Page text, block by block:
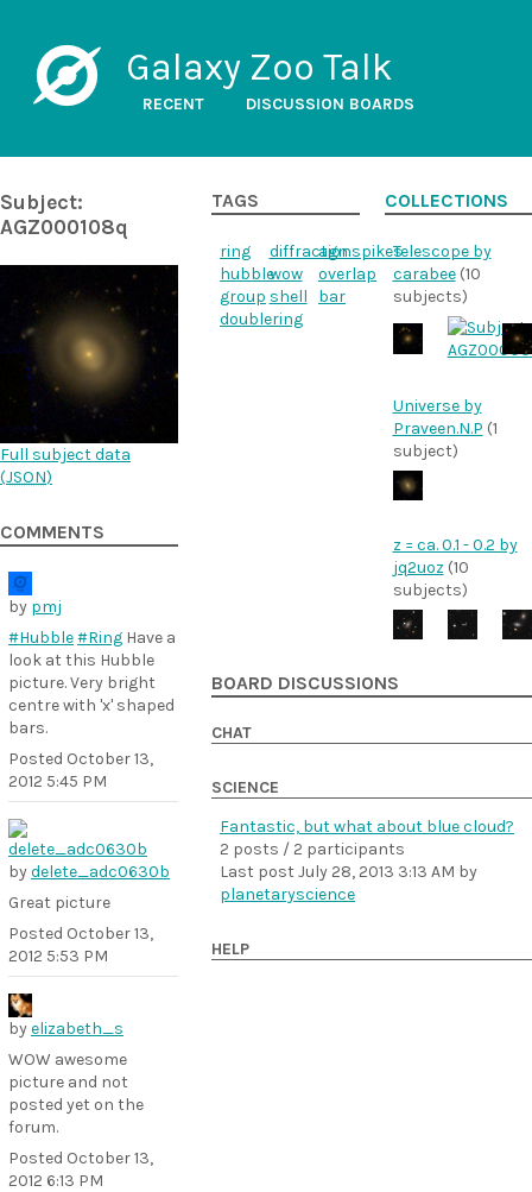
Galaxy Zoo Talk
RECENT DISCUSSION BOARDS
Subject:
AGZ000108q
Full subject data
(JSON)
COMMENTS
by pmj
#Hubble#Ring Have a
look at this Hubble
picture. Very bright
centre with 'x' shaped
bars.
Posted October 13,
2012 5:45 PM
bydelete_adc0630b
Great picture
Posted October 13,
2012 5:53 PM
byelizabeth_s
WOW awesome
picture and not
posted yet on the
forum.
Posted October 13,
2012 6:13 PM
TAGS
ring diffractionspikes
agn
hubblewow
overlap
group shell
bar
doublering
COLLECTIONS
Telescope by
carabee(10
subjects)
Universe by
Praveen.N.P (1
subject)
z = ca. 0.1 - 0.2 by
jq2uoz (10
subjects)
BOARD DISCUSSIONS
CHAT
SCIENCE
Fantastic, but what about blue cloud?
2 posts / 2 participants
Last post July 28, 2013 3:13 AM by
planetaryscience
HELP